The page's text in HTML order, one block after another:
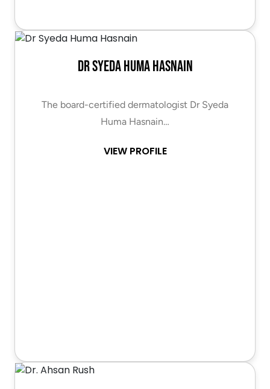
Dr Syeda Huma Hasnain
The board-certified dermatologist Dr Syeda
Huma Hasnain…
VIEW PROFILE